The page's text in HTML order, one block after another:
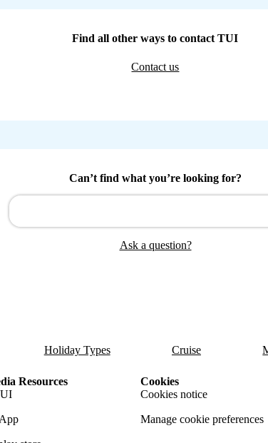
Find all other ways to contact TUI
Contact us
Can’t find what you’re looking for?
Ask a question?
Holiday Types Cruise
Resources
Cookies
Cookies notice
Manage cookie preferences